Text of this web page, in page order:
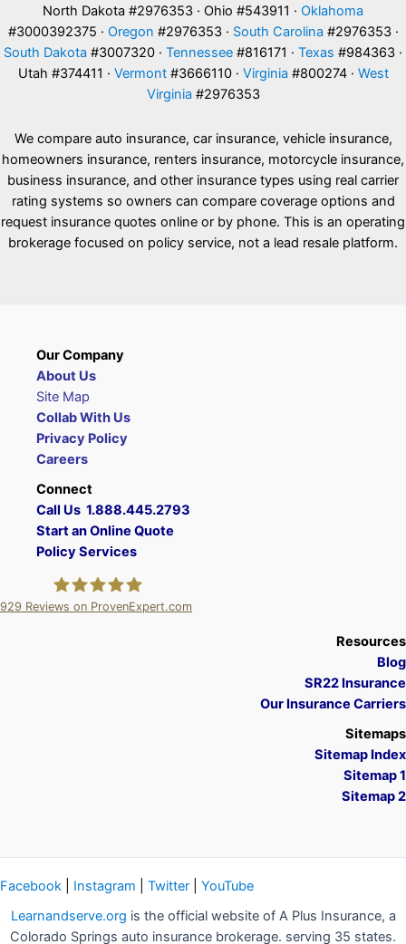
North Dakota #2976353 · Ohio #543911 · Oklahoma
#3000392375 · Oregon #2976353 · South Carolina #2976353 ·
South Dakota #3007320 · Tennessee #816171 · Texas #984363 ·
Utah #374411 · Vermont#3666110 · Virginia #800274 · West
Virginia #2976353
We compare auto insurance, car insurance, vehicle insurance,
homeowners insurance, renters insurance, motorcycle insurance,
business insurance, and other insurance types using real carrier
rating systems so owners can compare coverage options and
request insurance quotes online or by phone. This is an operating
brokerage focused on policy service, not a lead resale platform.
Our Company
About Us
Site Map
Collab With Us
Privacy Policy
Careers
Connect
Call Us 1.888.445.2793
Start an Online Quote
Policy Services
929 Reviews on ProvenExpert.com
Resources
Blog
SR22 Insurance
Our Insurance Carriers
Sitemaps
Sitemap Index
Sitemap 1
Sitemap 2
Facebook Instagram Twitter
YouTube
Learnandserve.org is the official website of A Plus Insurance, a
Colorado Springs auto insurance brokerage. serving 35 states.